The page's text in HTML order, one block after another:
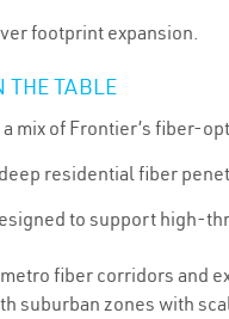
footprint expansion.
THE TABLE
mix of Frontier’s fiber-
residential fiber
to support high-
fiber corridors and
suburban zones with